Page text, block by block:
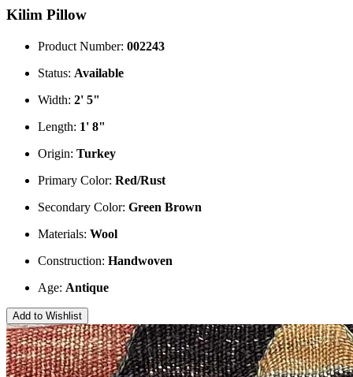
Kilim Pillow
Product Number: 002243
Status: Available
Width: 2' 5"
Length: 1' 8"
Origin: Turkey
Primary Color: Red/Rust
Secondary Color: Green Brown
Materials: Wool
Construction: Handwoven
Age: Antique
Add to Wishlist